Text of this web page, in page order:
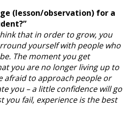
(lesson/observation) for a
that in order to grow, you
yourself with people who
The moment you get
you are no longer living up to
afraid to approach people or
you – a little confidence will go
you fail, experience is the best